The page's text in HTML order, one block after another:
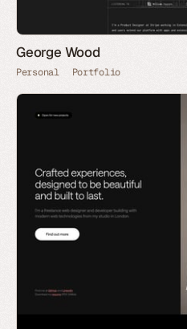
George Wood
Personal Portfolio